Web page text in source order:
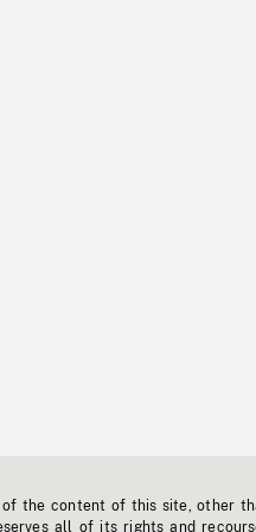
of the content of this site, other
all of its rights and